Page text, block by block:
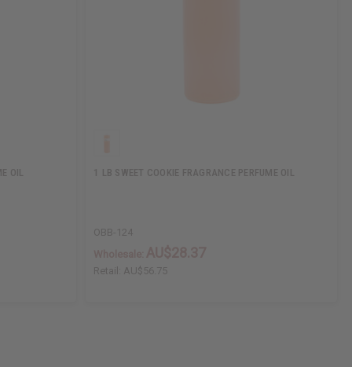
OIL 1 LB SWEET COOKIE FRAGRANCE PERFUME OIL
OBB-124
Retail: AU$56.75